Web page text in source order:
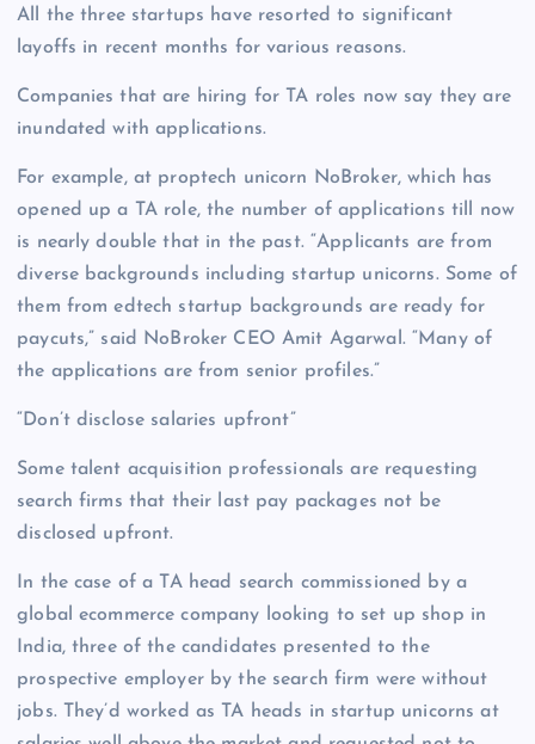
All the three startups have resorted to significant
layoffs in recent months for various reasons.
Companies that are hiring for TA roles now say they are
inundated with applications.
For example, at proptech unicorn NoBroker, which has
opened up a TA role, the number of applications till now
is nearly double that in the past. “Applicants are from
diverse backgrounds including startup unicorns. Some of
them from edtech startup backgrounds are ready for
paycuts,” said NoBroker CEO Amit Agarwal. “Many of
the applications are from senior profiles.”
“Don’t disclose salaries upfront”
Some talent acquisition professionals are requesting
search firms that their last pay packages not be
disclosed upfront.
In the case of a TA head search commissioned by a
global ecommerce company looking to set up shop in
India, three of the candidates presented to the
prospective employer by the search firm were without
jobs. They’d worked as TA heads in startup unicorns at